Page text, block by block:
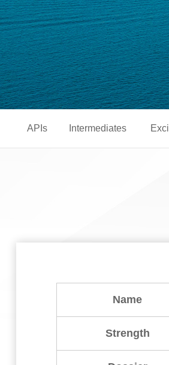
APIs Intermediates
Name
Strength